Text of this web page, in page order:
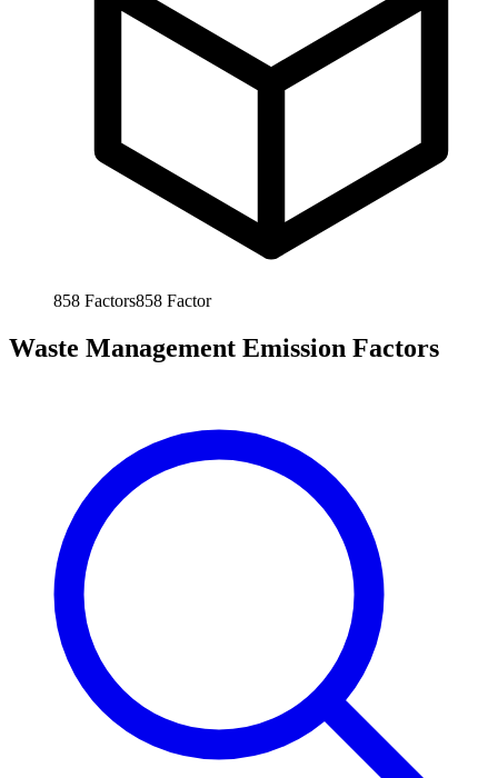
858 Factors858 Factor
Waste Management Emission Factors